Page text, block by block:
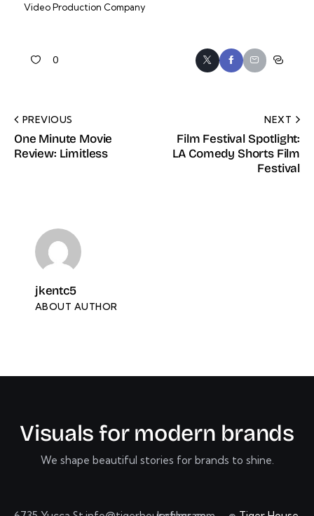
Video Production Company
0
PREVIOUS
One Minute Movie
Review: Limitless
NEXT
Film Festival Spotlight:
LA Comedy Shorts Film
Festival
jkentc5
ABOUT AUTHOR
Visuals for modern brands
We shape beautiful stories for brands to shine.